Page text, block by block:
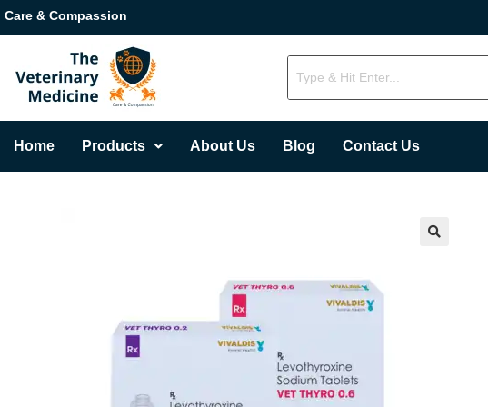
Care & Compassion
Home Products About Us Blog Contact Us